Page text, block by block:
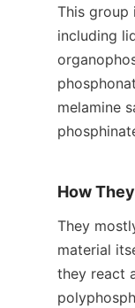
This group
including
melamine
How
They
material
they react